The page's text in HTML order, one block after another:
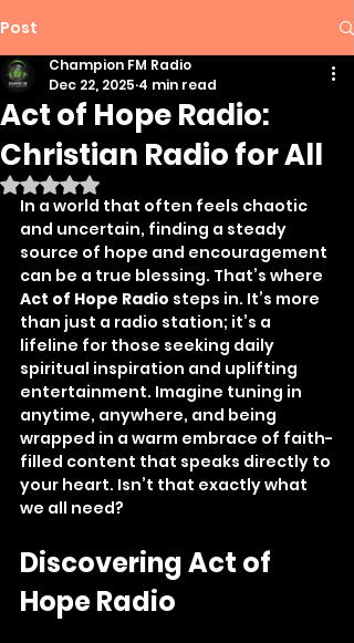
Post
Act of Hope Radio:
Christian Radio for All
Champion FM Radio
Dec 22, 2025 4 min read
Rated NaN out of 5 stars.
In a world that often feels chaotic
and uncertain, finding a steady
source of hope and encouragement
can be a true blessing. That’s where
Act of Hope Radio steps in. It’s more
than just a radio station; it’s a
lifeline for those seeking daily
spiritual inspiration and uplifting
entertainment. Imagine tuning in
anytime, anywhere, and being
wrapped in a warm embrace of faith-
filled content that speaks directly to
your heart. Isn’t that exactly what
we all need?
Discovering Act of
Hope Radio